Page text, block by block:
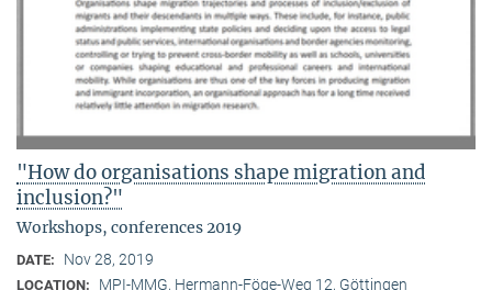
"How do organisations shape migration and
inclusion?"
Workshops, conferences 2019
DATE: Nov 28, 2019
LOCATION: MPI-MMG, Hermann-Föge-Weg 12, Göttingen